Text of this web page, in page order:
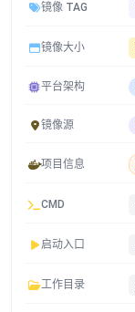
镜像 TAG
镜像大小
平台架构
镜像源
项目信息
CMD
启动入口
工作目录